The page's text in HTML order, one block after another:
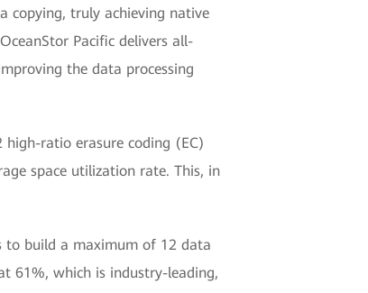
copying, truly achieving native
Pacific delivers all-
the data processing
high-ratio erasure coding (EC)
space utilization rate. This, in
to build a maximum of 12 data
61%, which is industry-leading,